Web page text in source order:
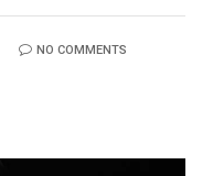
NO COMMENTS